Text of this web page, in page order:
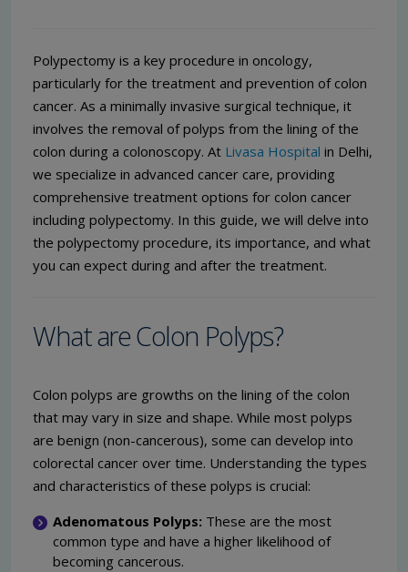
Polypectomy is a key procedure in oncology,
particularly for the treatment and prevention of colon
cancer. As a minimally invasive surgical technique, it
involves the removal of polyps from the lining of the
colon during a colonoscopy. At Livasa Hospital in Delhi,
we specialize in advanced cancer care, providing
comprehensive treatment options for colon cancer
including polypectomy. In this guide, we will delve into
the polypectomy procedure, its importance, and what
you can expect during and after the treatment.
What are Colon Polyps?
Colon polyps are growths on the lining of the colon
that may vary in size and shape. While most polyps
are benign (non-cancerous), some can develop into
colorectal cancer over time. Understanding the types
and characteristics of these polyps is crucial:
Adenomatous Polyps: These are the most
common type and have a higher likelihood of
becoming cancerous.